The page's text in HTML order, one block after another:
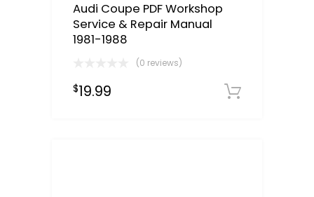
Audi Coupe PDF Workshop
Service & Repair Manual
1981-1988
(0 reviews)
$19.99